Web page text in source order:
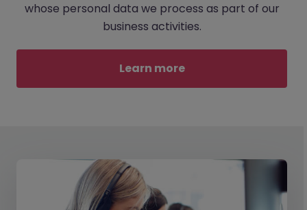
whose personal data we process as part of our
business activities.
Learn more